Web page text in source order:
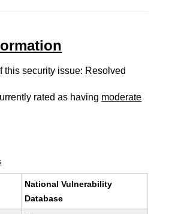
this security issue: Resolved
rated as having moderate
National Vulnerability
Database